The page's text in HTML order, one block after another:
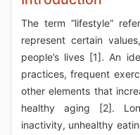
The term “lifestyle”
represent certain
people’s lives [1]. An
practices, frequent
other elements that
healthy aging [2].
inactivity, unhealthy